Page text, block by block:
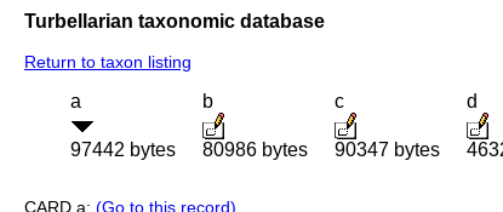
Turbellarian taxonomic database
Return to taxon listing
a
97442 bytes
b
80986 bytes
c
90347 bytes
d
CARD a: (Go to this record)